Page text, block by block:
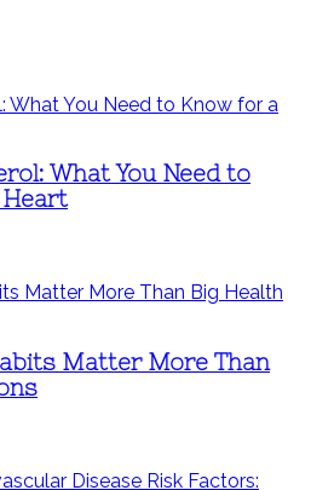
What You Need to
Matter More Than